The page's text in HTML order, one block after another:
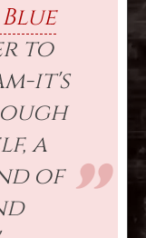
to
it's
a
of